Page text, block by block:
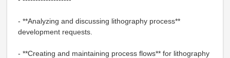
- **Analyzing and discussing lithography process**
development requests.
- **Creating and maintaining process flows** for lithography